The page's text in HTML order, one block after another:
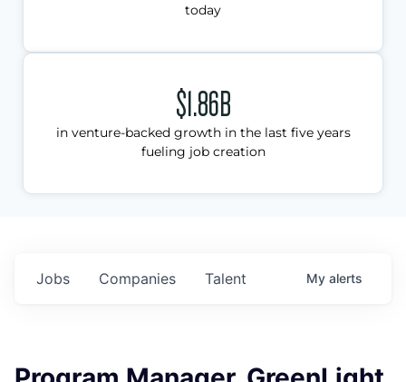
today
$1.86B
in venture-backed growth in the last five years
fueling job creation
Jobs Companies Talent My alerts